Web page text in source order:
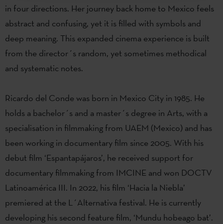
in four directions. Her journey back home to Mexico feels
abstract and confusing, yet it is filled with symbols and
deep meaning. This expanded cinema experience is built
from the director´s random, yet sometimes methodical
and systematic notes.
Ricardo del Conde was born in Mexico City in 1985. He
holds a bachelor´s and a master´s degree in Arts, with a
specialisation in filmmaking from UAEM (Mexico) and has
been working in documentary film since 2005. With his
debut film ‘Espantapájaros’, he received support for
documentary filmmaking from IMCINE and won DOCTV
Latinoamérica III. In 2022, his film ‘Hacia la Niebla’
premiered at the L´Alternativa festival. He is currently
developing his second feature film, ‘Mundu hobeago bat’.